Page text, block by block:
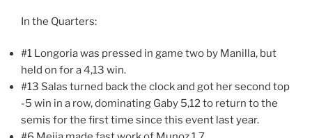
In the Quarters:
#1 Longoria was pressed in game two by Manilla, but
held on for a 4,13 win.
#13 Salas turned back the clock and got her second top
-5 win in a row, dominating Gaby 5,12 to return to the
semis for the first time since this event last year.